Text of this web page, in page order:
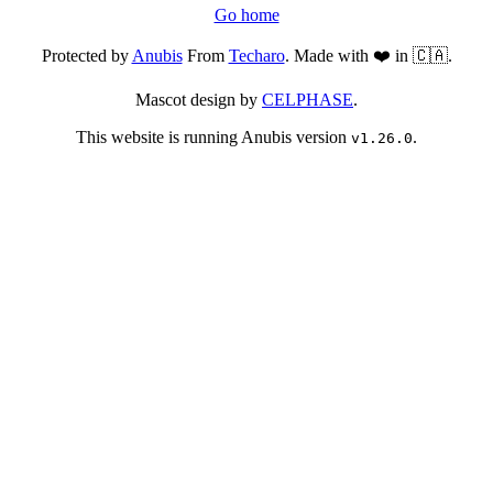
Go home
Protected byAnubisFrom Techaro. Made with ❤️ in 🇨🇦.
Mascot design by CELPHASE.
This website is running Anubis version v1.26.0.